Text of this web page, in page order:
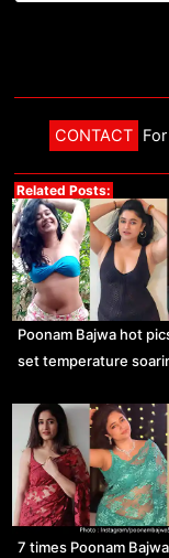
CONTACT
Related Posts:
Poonam Bajwa hot
set temperature
7 times Poonam